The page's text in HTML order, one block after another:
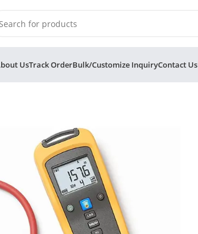
UsTrack OrderBulk/Customize InquiryContact Us